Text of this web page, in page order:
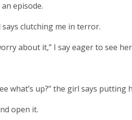
an episode.
clutching me in terror.
about it,” I say eager to see
what’s up?” the girl says putting
open it.